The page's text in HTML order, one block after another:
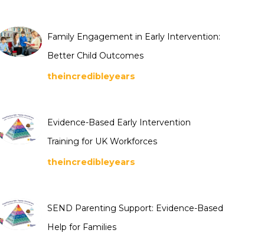
Family Engagement in Early Intervention:
Better Child Outcomes
theincredibleyears
Evidence-Based Early Intervention
Training for UK Workforces
theincredibleyears
SEND Parenting Support: Evidence-Based
Help for Families